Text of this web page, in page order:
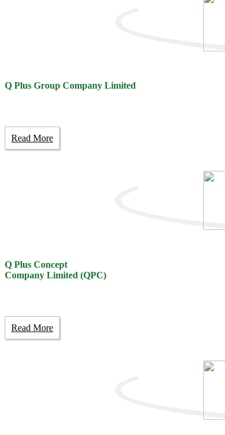
Q Plus Group Company Limited
Read More
Q Plus Concept
Company Limited (QPC)
Read More